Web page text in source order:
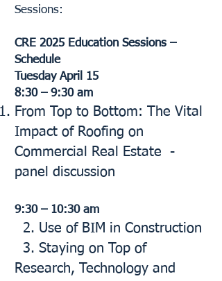
Sessions:
CRE 2025 Education Sessions –
Schedule
Tuesday April 15
8:30 – 9:30 am
From Top to Bottom: The Vital
Impact of Roofing on
Commercial Real Estate -
panel discussion
9:30 – 10:30 am
2. Use of BIM in Construction
3. Staying on Top of
Research, Technology and